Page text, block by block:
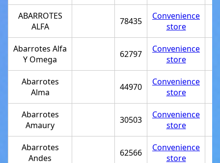
ABARROTES
ALFA
78435
Convenience
store
Abarrotes Alfa
Y Omega
62797
Convenience
store
Abarrotes
Alma
44970
Convenience
store
Abarrotes
Amaury
30503
Convenience
store
Abarrotes
Andes
62566
Convenience
store